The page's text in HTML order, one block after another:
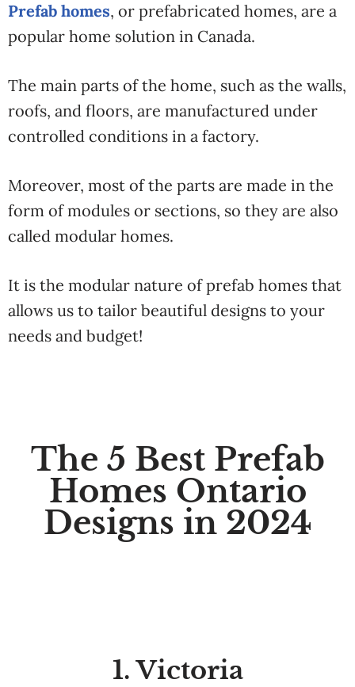
Prefab homes, or prefabricated homes, are a
popular home solution in Canada.
The main parts of the home, such as the walls,
roofs, and floors, are manufactured under
controlled conditions in a factory.
Moreover, most of the parts are made in the
form of modules or sections, so they are also
called modular homes.
It is the modular nature of prefab homes that
allows us to tailor beautiful designs to your
needs and budget!
The 5 Best Prefab
Homes Ontario
Designs in 2024
1. Victoria